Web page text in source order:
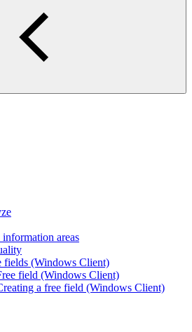
areas
fields (Windows Client)
field (Windows Client)
a free field (Windows Client)